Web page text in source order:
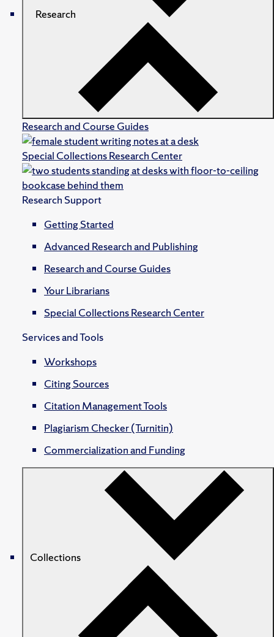
Research
Research and Course Guides
Special Collections Research Center
Research Support
Getting Started
Advanced Research and Publishing
Research and Course Guides
Your Librarians
Special Collections Research Center
Services and Tools
Workshops
Citing Sources
Citation Management Tools
Plagiarism Checker (Turnitin)
Commercialization and Funding
Collections